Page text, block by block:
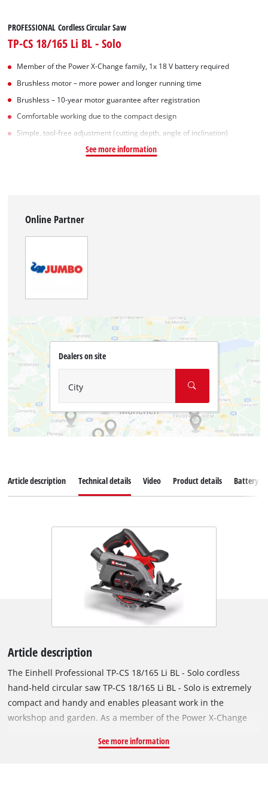
PROFESSIONAL Cordless Circular Saw
TP-CS 18/165 Li BL - Solo
Member of the Power X-Change family, 1x 18 V battery required
Brushless motor – more power and longer running time
Brushless – 10-year motor guarantee after registration
Comfortable working due to the compact design
Simple, tool-free adjustment (cutting depth, angle of inclination)
See more information
Online Partner
Dealers on site
City
Article description Technical details Video Product details Battery
Article description
The Einhell Professional TP-CS 18/165 Li BL - Solo cordless
hand-held circular saw TP-CS 18/165 Li BL - Solo is extremely
compact and handy and enables pleasant work in the
workshop and garden. As a member of the Power X-Change
powerful battery for all Power X-Change devices. The tool is
See more information